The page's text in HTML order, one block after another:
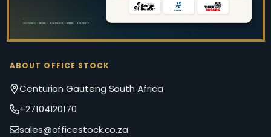
ABOUT OFFICE STOCK
Centurion Gauteng South Africa
+27104120170
sales@officestock.co.za